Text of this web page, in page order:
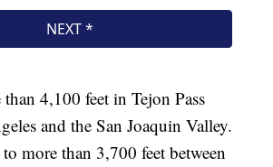
4,100 feet in Tejon Pass
and the San Joaquin Valley.
to more than 3,700 feet between